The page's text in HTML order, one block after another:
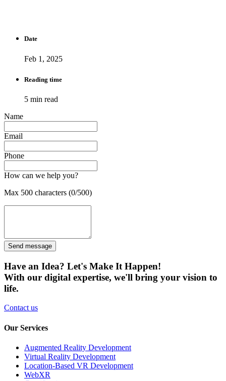
Date
Feb 1, 2025
Reading time
5 min read
Name
Email
Phone
How can we help you?
Max 500 characters (0/500)
Send message
Have an Idea? Let's Make It Happen!
With our digital expertise, we'll bring your vision to
life.
Contact us
Our Services
Augmented Reality Development
Virtual Reality Development
Location-Based VR Development
WebXR